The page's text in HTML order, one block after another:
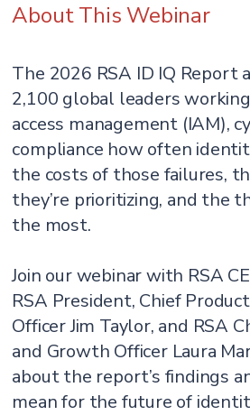
About This Webinar
The 2026 RSA ID IQ Report
2,100 global leaders
access management (IAM),
compliance how often
the costs of those failures,
they’re prioritizing, and the
the most.
Join our webinar with RSA
RSA President, Chief
Officer Jim Taylor, and RSA
and Growth Officer Laura
about the report’s findings
mean for the future of